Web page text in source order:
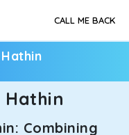
CALL ME BACK
Hathin
Combining